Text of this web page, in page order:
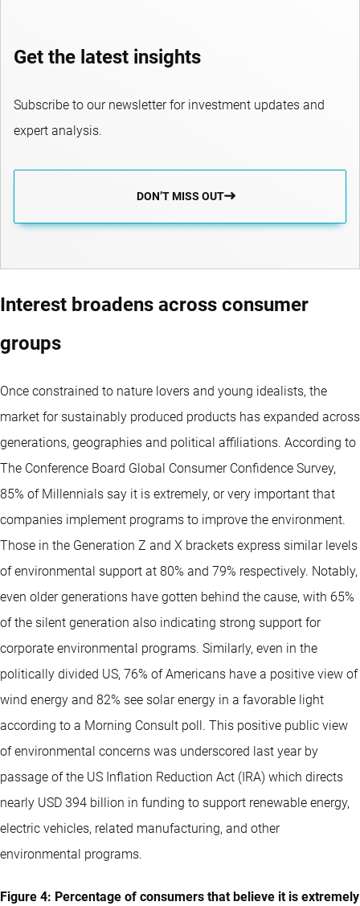
Get the latest insights
Subscribe to our newsletter for investment updates and
expert analysis.
DON’T MISS OUT
Interest broadens across consumer
groups
Once constrained to nature lovers and young idealists, the
market for sustainably produced products has expanded across
generations, geographies and political affiliations. According to
The Conference Board Global Consumer Confidence Survey,
85% of Millennials say it is extremely, or very important that
companies implement programs to improve the environment.
Those in the Generation Z and X brackets express similar levels
of environmental support at 80% and 79% respectively. Notably,
even older generations have gotten behind the cause, with 65%
of the silent generation also indicating strong support for
corporate environmental programs. Similarly, even in the
politically divided US, 76% of Americans have a positive view of
wind energy and 82% see solar energy in a favorable light
according to a Morning Consult poll. This positive public view
of environmental concerns was underscored last year by
passage of the US Inflation Reduction Act (IRA) which directs
nearly USD 394 billion in funding to support renewable energy,
electric vehicles, related manufacturing, and other
environmental programs.
Figure 4: Percentage of consumers that believe it is extremely